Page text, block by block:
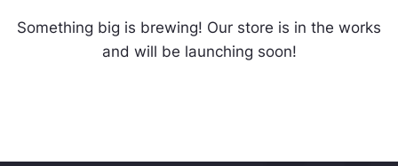
Something big is brewing! Our store is in the works
and will be launching soon!